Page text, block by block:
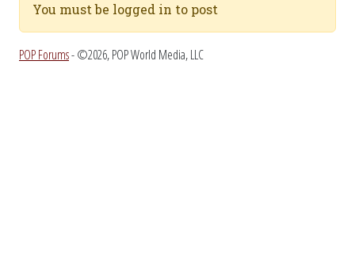
You must be logged in to post
POP Forums- ©2026, POP World Media, LLC